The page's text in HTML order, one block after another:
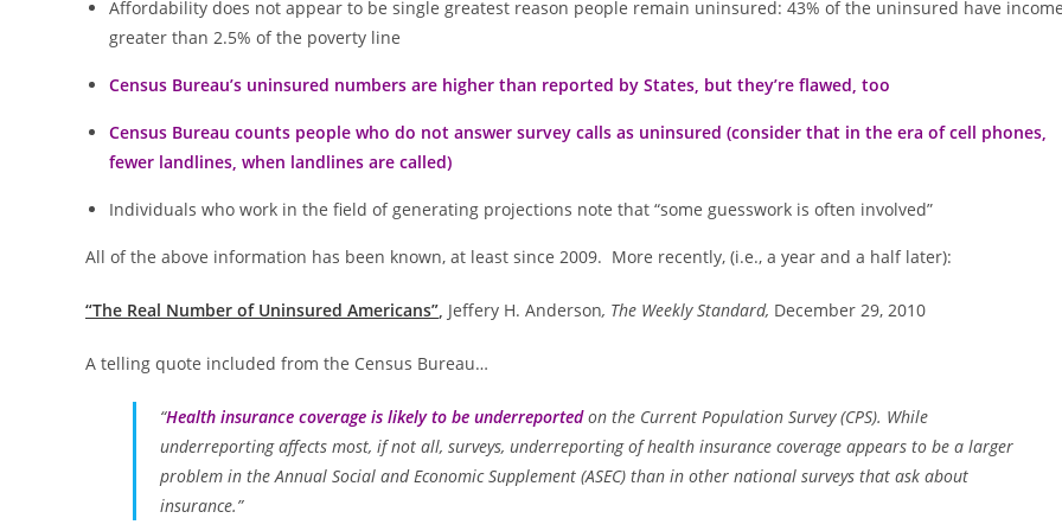
Affordability does not appear to be single greatest reason people remain uninsured: 43% of the uninsured have
greater than 2.5% of the poverty line
Census Bureau’s uninsured numbers are higher than reported by States, but they’re flawed, too
Census Bureau counts people who do not answer survey calls as uninsured (consider that in the era of cell phones,
fewer landlines, when landlines are called)
Individuals who work in the field of generating projections note that “some guesswork is often involved”
All of the above information has been known, at least since 2009. More recently, (i.e., a year and a half later):
“The Real Number of Uninsured Americans” Jeffery H. Anderson, The Weekly Standard, December 29, 2010
A telling quote included from the Census Bureau…
“Health insurance coverage is likely to be underreportedon the Current Population Survey (CPS). While
underreporting affects most, if not all, surveys, underreporting of health insurance coverage appears to be a larger
problem in the Annual Social and Economic Supplement (ASEC) than in other national surveys that ask about
insurance.”